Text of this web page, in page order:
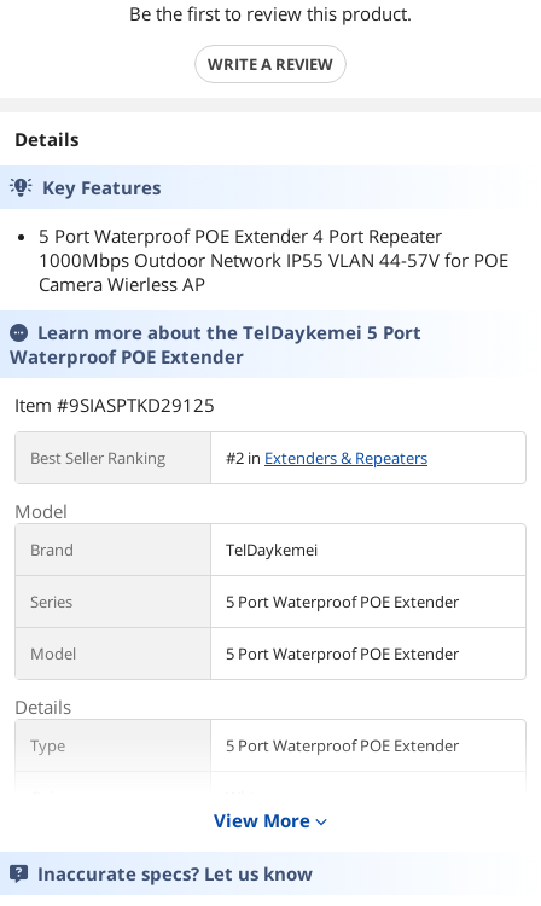
Be the first to review this product.
WRITE A REVIEW
Details
Key Features
5 Port Waterproof POE Extender 4 Port Repeater
1000Mbps Outdoor Network IP55 VLAN 44-57V for POE
Camera Wierless AP
Learn more about the TelDaykemei 5 Port
Waterproof POE Extender
Item #9SIASPTKD29125
Best Seller Ranking #2 in Extenders & Repeaters
Model
Brand TelDaykemei
Series 5 Port Waterproof POE Extender
Model 5 Port Waterproof POE Extender
Details
Type 5 Port Waterproof POE Extender
Connectors
View More expand_more
Inaccurate specs? Let us know